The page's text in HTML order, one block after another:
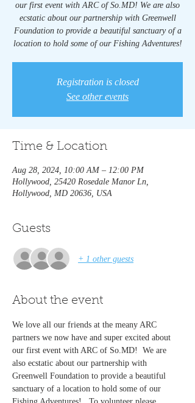
our first event with ARC of So.MD! We are also
ecstatic about our partnership with Greenwell
Foundation to provide a beautiful sanctuary of a
location to hold some of our Fishing Adventures!
Registration is closed
See other events
Time & Location
Aug 28, 2024, 10:00 AM – 12:00 PM
Hollywood, 25420 Rosedale Manor Ln,
Hollywood, MD 20636, USA
Guests
+ 1 other guests
About the event
We love all our friends at the meany ARC
partners we now have and super excited about
our first event with ARC of So.MD!  We are
also ecstatic about our partnership with
Greenwell Foundation to provide a beautiful
sanctuary of a location to hold some of our